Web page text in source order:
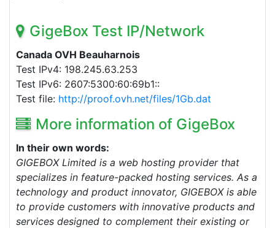
GigeBox Test IP/Network
Canada OVH Beauharnois
Test IPv4: 198.245.63.253
Test IPv6: 2607:5300:60:69b1::
Test file: http://proof.ovh.net/files/1Gb.dat
More information of GigeBox
In their own words:
GIGEBOX Limited is a web hosting provider that
specializes in feature-packed hosting services. As a
technology and product innovator, GIGEBOX is able
to provide customers with innovative products and
services designed to complement their existing or